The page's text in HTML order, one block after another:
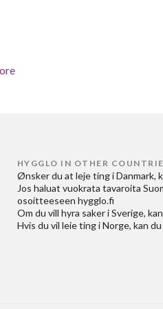
HYGGLO IN OTHER
Ønsker du at leje ting i Danmark,
Jos haluat vuokrata tavaroita
osoitteeseen hygglo.fi
Om du vill hyra saker i Sverige,
Hvis du vil leie ting i Norge, kan